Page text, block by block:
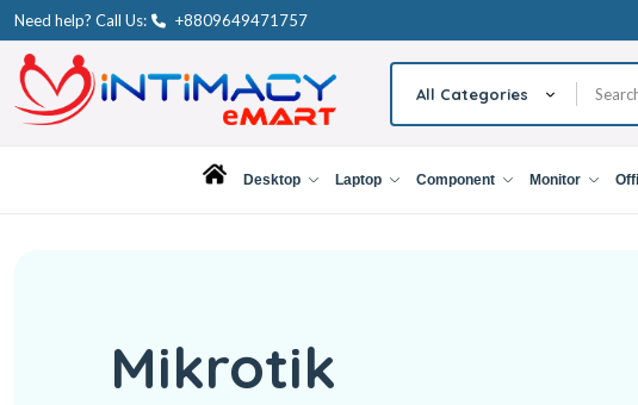
Need help? Call Us: +8809649471757
All Categories
Desktop Laptop Component Monitor
Mikrotik